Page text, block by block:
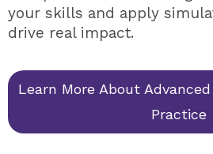
your skills and apply
drive real impact.
Learn More About
Practice